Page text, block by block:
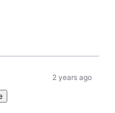
2 years ago